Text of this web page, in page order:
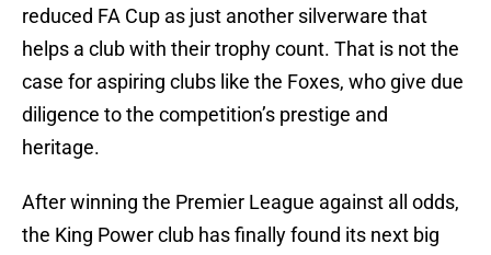
reduced FA Cup as just another silverware that
helps a club with their trophy count. That is not the
case for aspiring clubs like the Foxes, who give due
diligence to the competition’s prestige and
heritage.
After winning the Premier League against all odds,
the King Power club has finally found its next big